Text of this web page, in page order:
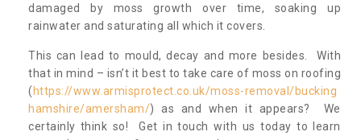
damaged by moss growth over time, soaking up
rainwater and saturating all which it covers.
This can lead to mould, decay and more besides. With
that in mind – isn’t it best to take care of moss on roofing
( https://www.armisprotect.co.uk/moss-removal/bucking
hamshire/amersham/) as and when it appears? We
certainly think so! Get in touch with us today to learn